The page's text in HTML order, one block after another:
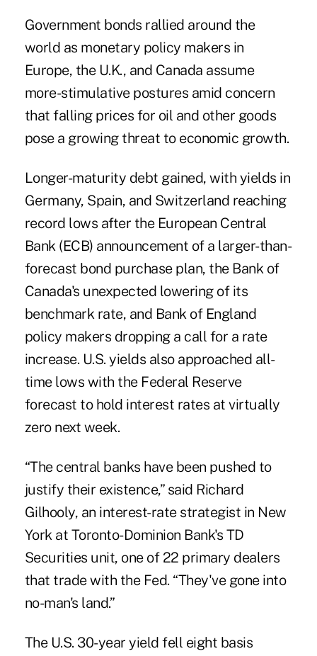
Government bonds rallied around the
world as monetary policy makers in
Europe, the U.K., and Canada assume
more-stimulative postures amid concern
that falling prices for oil and other goods
pose a growing threat to economic growth.
Longer-maturity debt gained, with yields in
Germany, Spain, and Switzerland reaching
record lows after the European Central
Bank (ECB) announcement of a larger-than-
forecast bond purchase plan, the Bank of
Canada's unexpected lowering of its
benchmark rate, and Bank of England
policy makers dropping a call for a rate
increase. U.S. yields also approached all-
time lows with the Federal Reserve
forecast to hold interest rates at virtually
zero next week.
“The central banks have been pushed to
justify their existence,” said Richard
Gilhooly, an interest-rate strategist in New
York at Toronto-Dominion Bank's TD
Securities unit, one of 22 primary dealers
that trade with the Fed. “They've gone into
no-man's land.”
The U.S. 30-year yield fell eight basis